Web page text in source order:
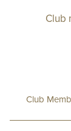
Club
Club